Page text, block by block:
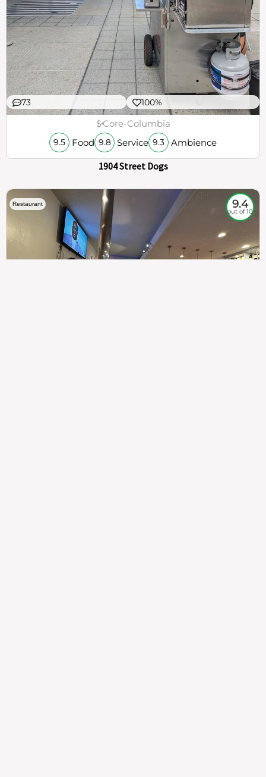
73 100%
$Core-Columbia
9.5 Food 9.8 Service 9.3 Ambience
1904 Street Dogs
Restaurant 9.4
out of 10